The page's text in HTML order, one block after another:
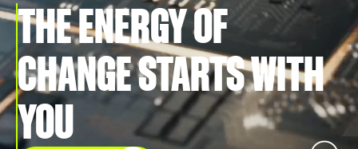
THE ENERGY OF
CHANGE STARTS WITH
YOU